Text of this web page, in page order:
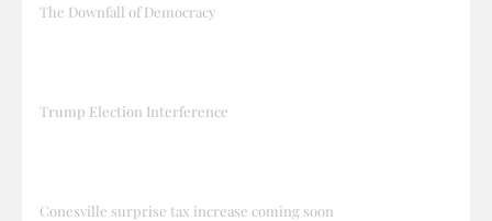
The Downfall of Democracy
Trump Election Interference
Conesville surprise tax increase coming soon